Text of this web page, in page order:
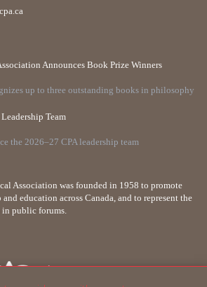
Announces Book Prize Winners
up to three outstanding books in philosophy
Team
the 2026–27 CPA leadership team
Association was founded in 1958 to promote
education across Canada, and to represent the
in public forums.